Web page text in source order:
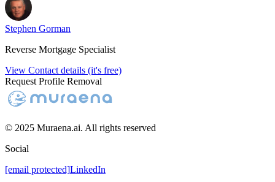
Stephen Gorman
Reverse Mortgage Specialist
View Contact details (it's free)
Request Profile Removal
© 2025 Muraena.ai. All rights reserved
Social
[email protected]LinkedIn